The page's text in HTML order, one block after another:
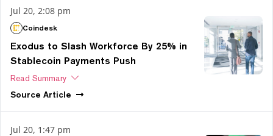
Jul 20, 2:08 pm
Coindesk
Exodus to Slash Workforce By 25% in
Stablecoin Payments Push
Read Summary
Source Article
Jul 20, 1:47 pm